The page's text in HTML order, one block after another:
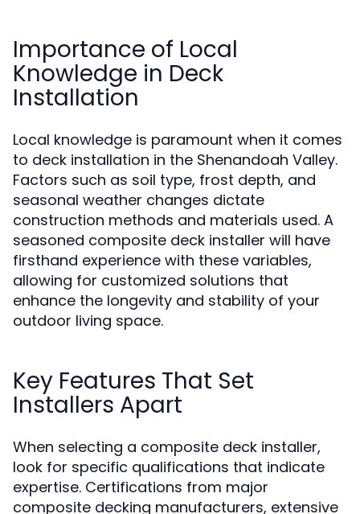
Importance of Local
Knowledge in Deck
Installation
Local knowledge is paramount when it comes
to deck installation in the Shenandoah Valley.
Factors such as soil type, frost depth, and
seasonal weather changes dictate
construction methods and materials used. A
seasoned composite deck installer will have
firsthand experience with these variables,
allowing for customized solutions that
enhance the longevity and stability of your
outdoor living space.
Key Features That Set
Installers Apart
When selecting a composite deck installer,
look for specific qualifications that indicate
expertise. Certifications from major
composite decking manufacturers, extensive